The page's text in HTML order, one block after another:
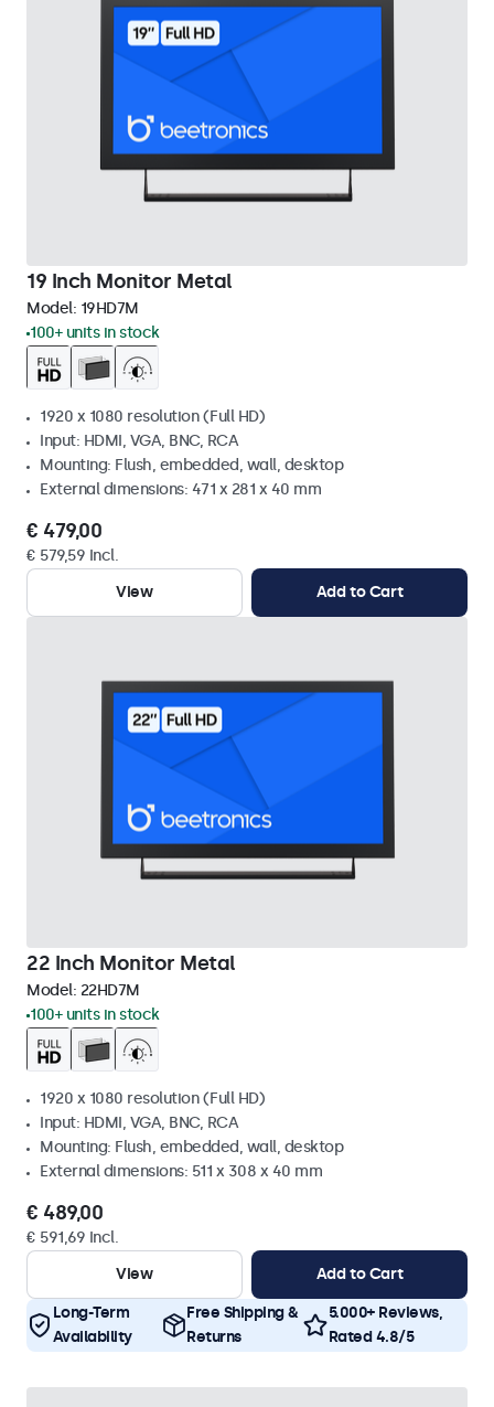
19 Inch Monitor Metal
Model: 19HD7M
100+ units in stock
1920 x 1080 resolution (Full HD)
Input: HDMI, VGA, BNC, RCA
Mounting: Flush, embedded, wall, desktop
External dimensions: 471 x 281 x 40 mm
€ 479,00
€ 579,59 Incl.
View
Add to Cart
22 Inch Monitor Metal
Model: 22HD7M
100+ units in stock
1920 x 1080 resolution (Full HD)
Input: HDMI, VGA, BNC, RCA
Mounting: Flush, embedded, wall, desktop
External dimensions: 511 x 308 x 40 mm
€ 489,00
€ 591,69 Incl.
View
Add to Cart
Long-Term
Availability
Free Shipping &
Returns
5.000+ Reviews,
Rated 4.8/5